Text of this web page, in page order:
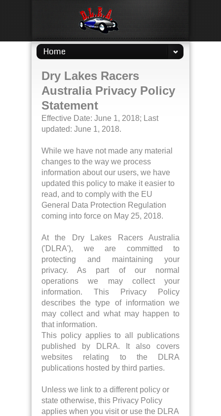
Home
Dry Lakes Racers
Australia Privacy Policy
Statement
Effective Date: June 1, 2018; Last
updated: June 1, 2018.
While we have not made any material
changes to the way we process
information about our users, we have
updated this policy to make it easier to
read, and to comply with the EU
General Data Protection Regulation
coming into force on May 25, 2018.
At the Dry Lakes Racers Australia
('DLRA'), we are committed to
protecting and maintaining your
privacy. As part of our normal
operations we may collect your
information. This Privacy Policy
describes the type of information we
may collect and what may happen to
that information.
This policy applies to all publications
published by DLRA. It also covers
websites relating to the DLRA
publications hosted by third parties.
Unless we link to a different policy or
state otherwise, this Privacy Policy
applies when you visit or use the DLRA